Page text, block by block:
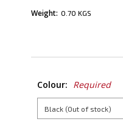
Weight: 0.70 KGS
Colour: Required